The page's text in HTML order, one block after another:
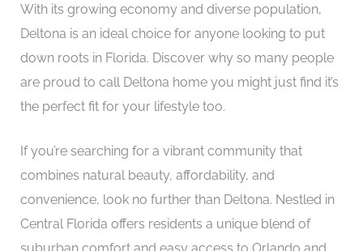
With its growing economy and diverse population,
Deltona is an ideal choice for anyone looking to put
down roots in Florida. Discover why so many people
are proud to call Deltona home you might just find it’s
the perfect fit for your lifestyle too.
If you’re searching for a vibrant community that
combines natural beauty, affordability, and
convenience, look no further than Deltona. Nestled in
Central Florida offers residents a unique blend of